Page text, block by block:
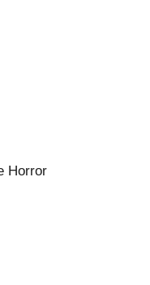
Horror